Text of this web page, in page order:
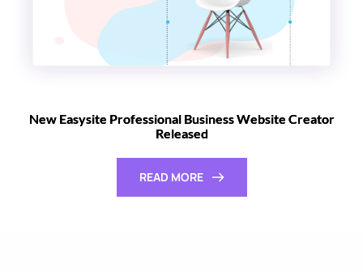
New Easysite Professional Business Website Creator
Released
READ MORE